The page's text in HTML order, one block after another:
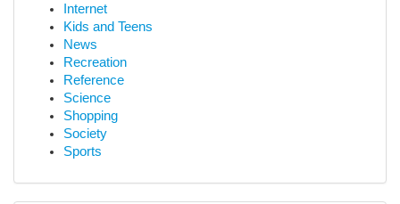
Internet
Kids and Teens
News
Recreation
Reference
Science
Shopping
Society
Sports